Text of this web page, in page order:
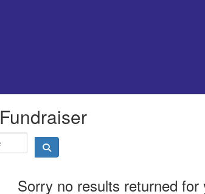
Sorry no results returned